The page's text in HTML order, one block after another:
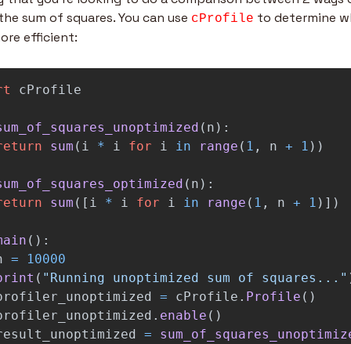
sum of squares. You can use cProfile to determine
efficient:
cProfile
( n ):
sum ( i * i for i in range ( 1 , n + 1 ))
( n ):
sum ([ i * i for i in range ( 1 , n + 1 )])
():
=
10000
( " Running unoptimized sum of squares... "
= cProfile . Profile ()
. enable ()
=